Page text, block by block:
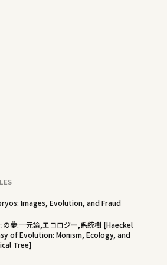
Images, Evolution, and Fraud
の夢:一元論,エコロジー,系統樹 [Haeckel
of Evolution: Monism, Ecology, and
Tree]